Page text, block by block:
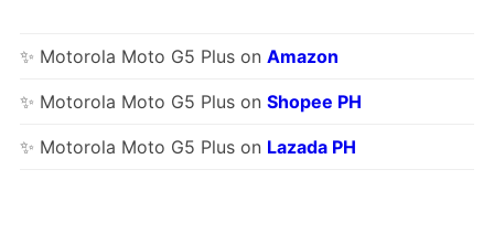
✨ Motorola Moto G5 Plus on Amazon
✨ Motorola Moto G5 Plus on Shopee PH
✨ Motorola Moto G5 Plus on Lazada PH